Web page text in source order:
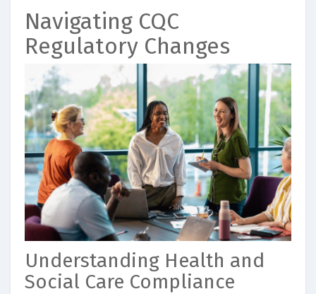
Navigating CQC
Regulatory Changes
Understanding Health and
Social Care Compliance